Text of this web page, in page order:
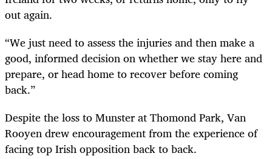
out again.
“We just need to assess the injuries and then make a
good, informed decision on whether we stay here and
prepare, or head home to recover before coming
back.”
Despite the loss to Munster at Thomond Park, Van
Rooyen drew encouragement from the experience of
facing top Irish opposition back to back.